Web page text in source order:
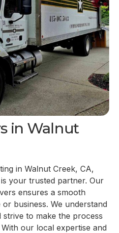
in Walnut
in Walnut Creek, CA,
your trusted partner. Our
ensures a smooth
business. We understand
to make the process
our local expertise and